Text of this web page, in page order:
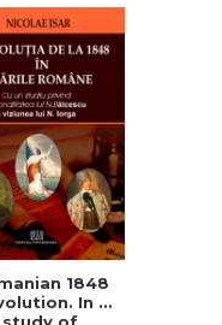
1848
In a
study of